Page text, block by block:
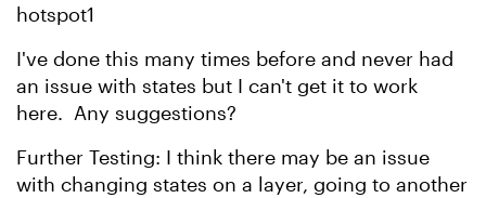
hotspot1
I've done this many times before and never had
an issue with states but I can't get it to work
here. Any suggestions?
Further Testing: I think there may be an issue
with changing states on a layer, going to another